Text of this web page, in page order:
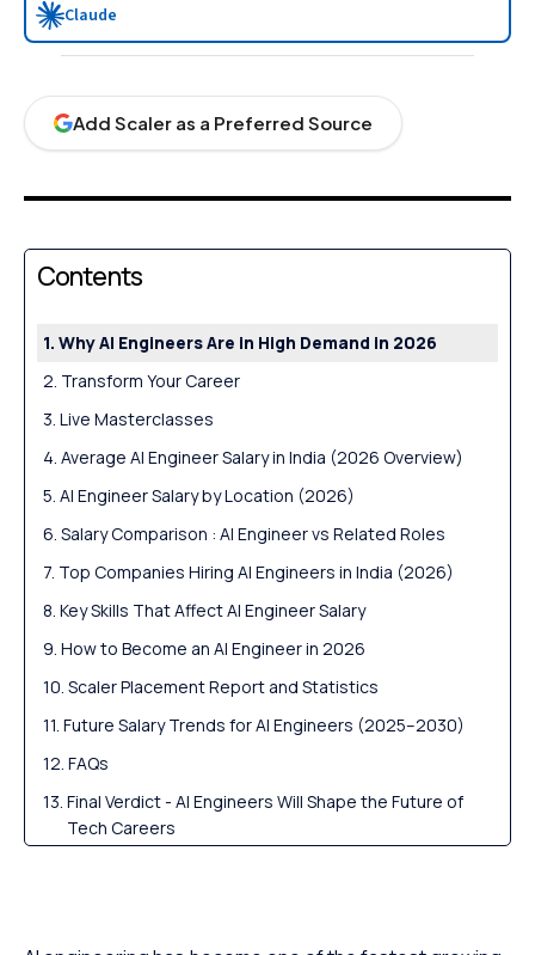
Claude
Add Scaler as a Preferred Source
Contents
Why AI Engineers Are in High Demand in 2026
Transform Your Career
Live Masterclasses
Average AI Engineer Salary in India (2026 Overview)
AI Engineer Salary by Location (2026)
Salary Comparison : AI Engineer vs Related Roles
Top Companies Hiring AI Engineers in India (2026)
Key Skills That Affect AI Engineer Salary
How to Become an AI Engineer in 2026
Scaler Placement Report and Statistics
Future Salary Trends for AI Engineers (2025–2030)
FAQs
Final Verdict - AI Engineers Will Shape the Future of
Tech Careers